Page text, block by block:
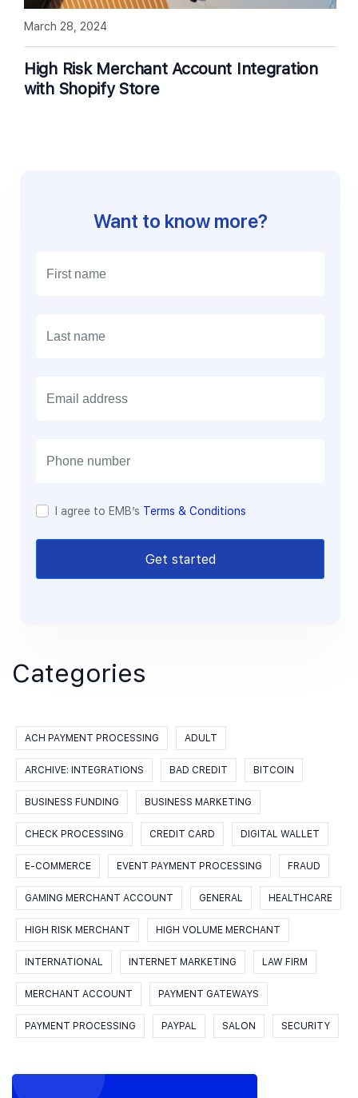
High Risk Merchant Account Integration
with Shopify Store
March 28, 2024
Want to know more?
I agree to EMB’s Terms & Conditions
Get started
Categories
ACH PAYMENT PROCESSING ADULT
ARCHIVE: INTEGRATIONS BAD CREDIT BITCOIN
BUSINESS FUNDING BUSINESS MARKETING
CHECK PROCESSING CREDIT CARD DIGITAL WALLET
E-COMMERCE EVENT PAYMENT PROCESSING FRAUD
GAMING MERCHANT ACCOUNT GENERAL HEALTHCARE
HIGH RISK MERCHANT HIGH VOLUME MERCHANT
INTERNATIONAL INTERNET MARKETING LAW FIRM
MERCHANT ACCOUNT PAYMENT GATEWAYS
PAYMENT PROCESSING PAYPAL SALON SECURITY